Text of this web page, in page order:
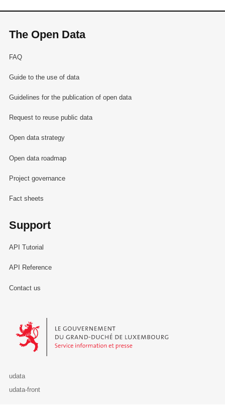
The Open Data
FAQ
Guide to the use of data
Guidelines for the publication of open data
Request to reuse public data
Open data strategy
Open data roadmap
Project governance
Fact sheets
Support
API Tutorial
API Reference
Contact us
Le Gouvernement du Grand-Duché de Luxembourg - Service
udata
udata-front